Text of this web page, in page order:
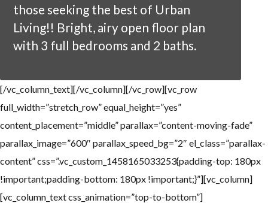
Username
Password
those seeking the best of Urban
Living!! Bright, airy open floor plan
with 3 full bedrooms and 2 baths.
[/vc_column_text][/vc_column][/vc_row][vc_row
full_width=”stretch_row” equal_height=”yes”
content_placement=”middle” parallax=”content-moving-fade”
parallax_image=”600″ parallax_speed_bg=”2″ el_class=”parallax-
content” css=”.vc_custom_1458165033253{padding-top: 180px
!important;padding-bottom: 180px !important;}”][vc_column]
[vc_column_text css_animation=”top-to-bottom”]
Username
Password